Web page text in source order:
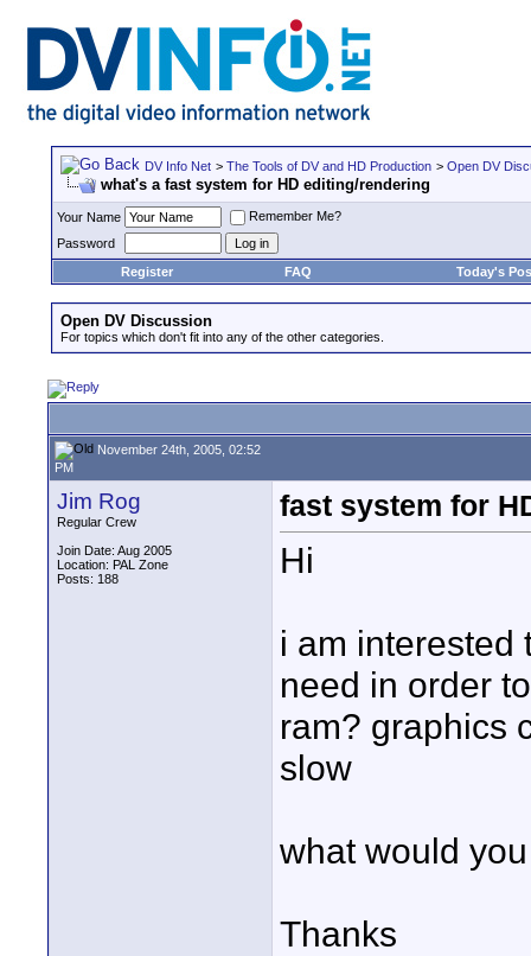
DV Info Net > The Tools of DV and HD Production > Open DV
what's a fast system for HD editing/rendering
Your Name
Remember Me?
Password
Register
FAQ Today's
Open DV Discussion
For topics which don't fit into any of the other categories.
November 24th, 2005, 02:52
PM
Jim Rog
Regular Crew
Join Date: Aug 2005
Location: PAL Zone
Posts: 188
fast system for
Hi
i am interested
need in order
ram? graphics
slow
what would
Thanks